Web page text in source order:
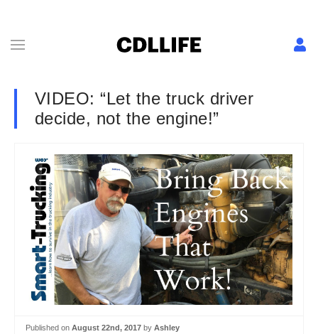
VIDEO: “Let the truck driver
decide, not the engine!”
Published on August 22nd, 2017 by Ashley